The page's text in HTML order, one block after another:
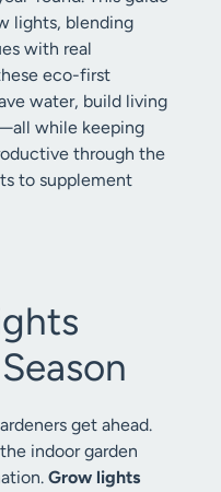
lights, blending
with real
eco-first
water, build living
while keeping
through the
to supplement
get ahead.
indoor garden
Grow lights